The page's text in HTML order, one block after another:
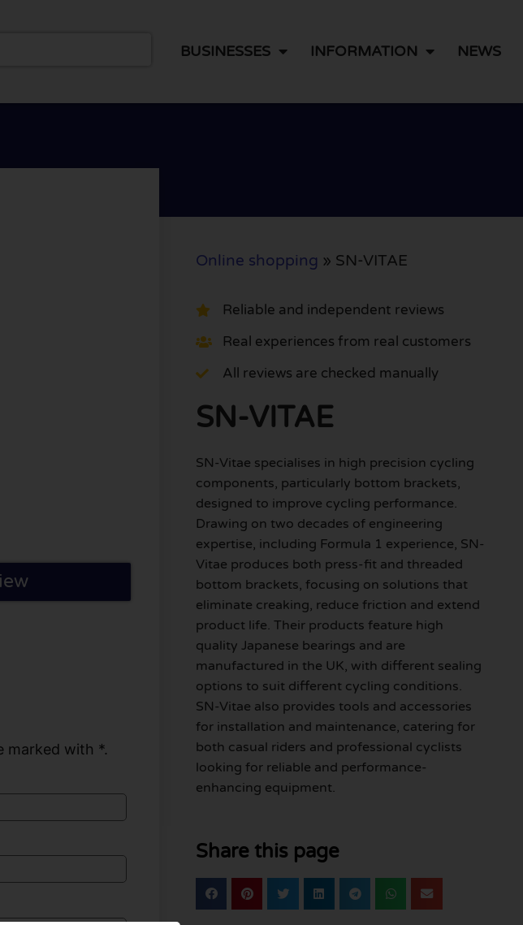
BUSINESSES INFORMATION NEWS
marked with *.
Online shopping » SN-VITAE
Reliable and independent reviews
Real experiences from real customers
All reviews are checked manually
SN-VITAE
SN-Vitae specialises in high precision cycling
components, particularly bottom brackets,
designed to improve cycling performance.
Drawing on two decades of engineering
expertise, including Formula 1 experience, SN-
Vitae produces both press-fit and threaded
bottom brackets, focusing on solutions that
eliminate creaking, reduce friction and extend
product life. Their products feature high
quality Japanese bearings and are
manufactured in the UK, with different sealing
options to suit different cycling conditions.
SN-Vitae also provides tools and accessories
for installation and maintenance, catering for
both casual riders and professional cyclists
looking for reliable and performance-
enhancing equipment.
Share this page